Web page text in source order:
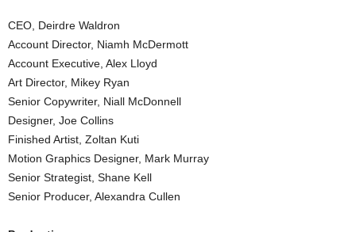
CEO, Deirdre Waldron
Account Director, Niamh McDermott
Account Executive, Alex Lloyd
Art Director, Mikey Ryan
Senior Copywriter, Niall McDonnell
Designer, Joe Collins
Finished Artist, Zoltan Kuti
Motion Graphics Designer, Mark Murray
Senior Strategist, Shane Kell
Senior Producer, Alexandra Cullen